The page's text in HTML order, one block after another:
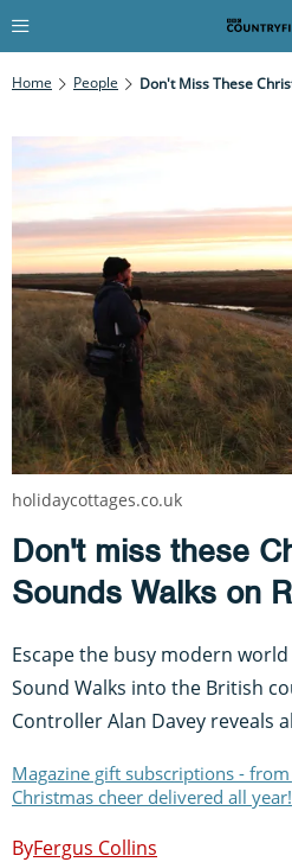
Home People Don't Miss These
Don't miss these
Sounds Walks on
Escape the busy modern
Sound Walks into the British
Controller Alan Davey reveals
Magazine gift subscriptions -
Christmas cheer delivered all year!
Fergus Collins
holidaycottages.co.uk